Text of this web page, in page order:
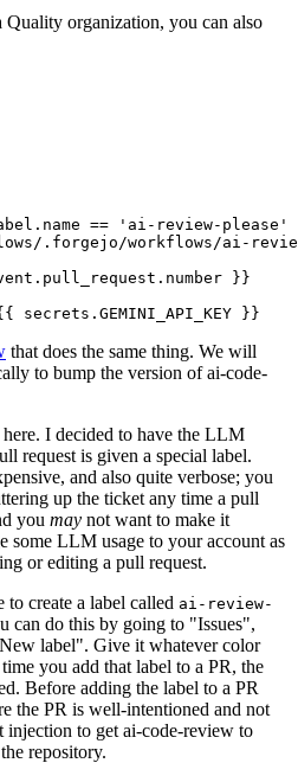
Quality organization, you can also
== 'ai-review-please'
.forgejo/workflows/ai-
}}
secrets.GEMINI_API_KEY }}
that does the same thing. We will
to bump the version of ai-code-
I decided to have the LLM
request is given a special label.
and also quite verbose; you
up the ticket any time a pull
you may not want to make it
some LLM usage to your account as
or editing a pull request.
to create a label called ai-review-
can do this by going to "Issues",
label". Give it whatever color
you add that label to a PR, the
Before adding the label to a PR
the PR is well-intentioned and not
to get ai-code-review to
repository.